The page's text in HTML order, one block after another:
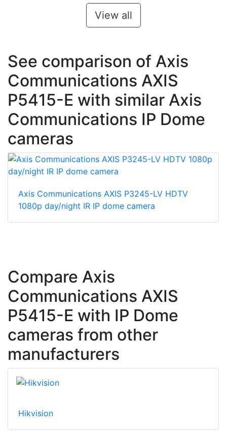
View all
See comparison of Axis
Communications AXIS
P5415-E with similar Axis
Communications IP Dome
cameras
Axis Communications AXIS P3245-LV HDTV
1080p day/night IR IP dome camera
Compare Axis
Communications AXIS
P5415-E with IP Dome
cameras from other
manufacturers
Hikvision